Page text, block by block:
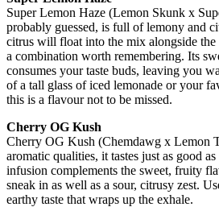
Super Lemon Haze (Lemon Skunk x
probably guessed, is full of lemony and
citrus will float into the mix alongside the
a combination worth remembering. Its
consumes your taste buds, leaving you
of a tall glass of iced lemonade or your
this is a flavour not to be missed.
Cherry OG Kush
Cherry OG Kush (Chemdawg x Lemon
aromatic qualities, it tastes just as good
infusion complements the sweet, fruity
sneak in as well as a sour, citrusy zest.
earthy taste that wraps up the exhale.